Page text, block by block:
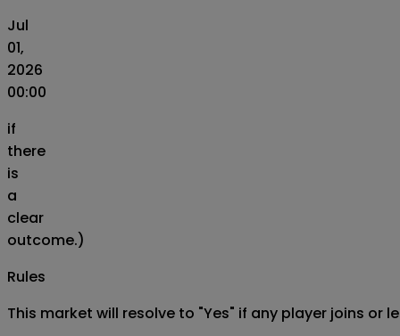
Jul
01,
2026
00:00
if
there
is
a
clear
outcome.)
Rules
This market will resolve to "Yes" if any player joins or